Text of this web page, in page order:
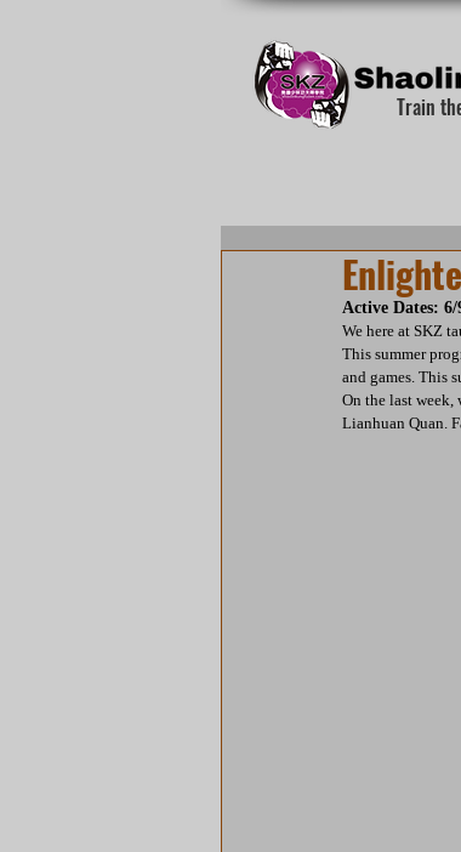
Train
Active Dates: 6/
We here at SKZ
This summer
and games. This
On the last week,
Lianhuan Quan.